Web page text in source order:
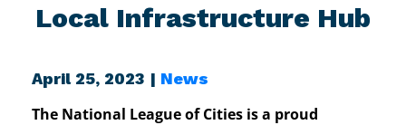
Local Infrastructure Hub
April 25, 2023 | News
The National League of Cities is a proud